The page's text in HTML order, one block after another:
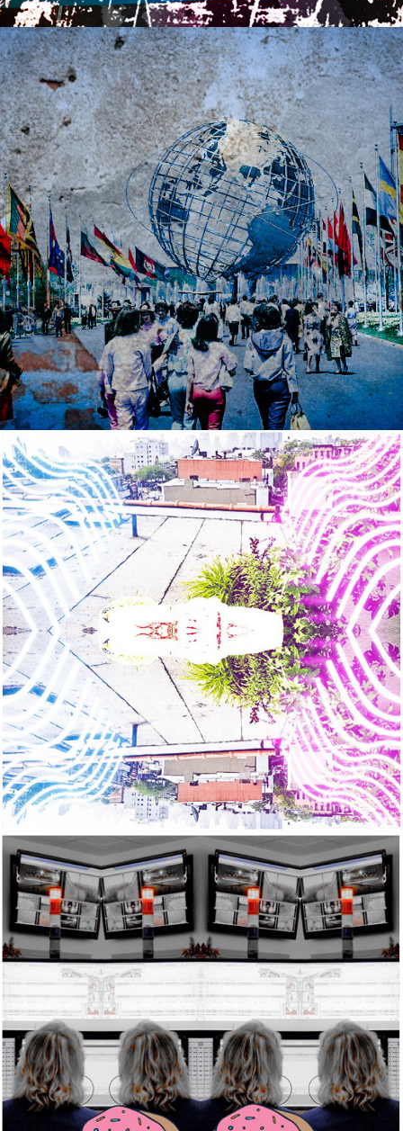
2021
AFTER THE CROWDS
2021
WEPA
2020
NOTHING TO WIPE WITH